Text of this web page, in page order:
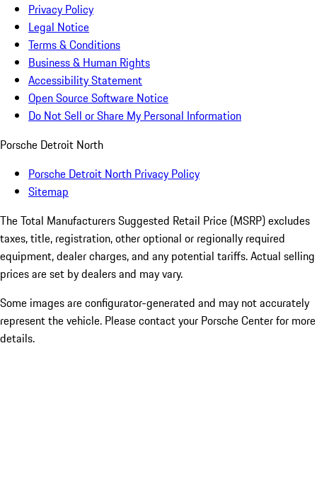
Privacy Policy
Legal Notice
Terms & Conditions
Business & Human Rights
Accessibility Statement
Open Source Software Notice
Do Not Sell or Share My Personal Information
Porsche Detroit North
Porsche Detroit North Privacy Policy
Sitemap
The Total Manufacturers Suggested Retail Price (MSRP) excludes
taxes, title, registration, other optional or regionally required
equipment, dealer charges, and any potential tariffs. Actual selling
prices are set by dealers and may vary.
Some images are configurator-generated and may not accurately
represent the vehicle. Please contact your Porsche Center for more
details.